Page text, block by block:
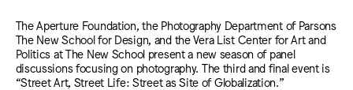
The Aperture Foundation, the Photography Department of Parsons
The New School for Design, and the Vera List Center for Art and
Politics at The New School present a new season of panel
discussions focusing on photography. The third and final event is
“Street Art, Street Life: Street as Site of Globalization.”